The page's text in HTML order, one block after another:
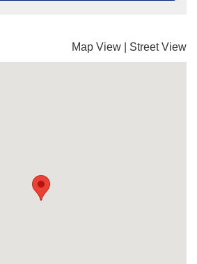
Map View Street View